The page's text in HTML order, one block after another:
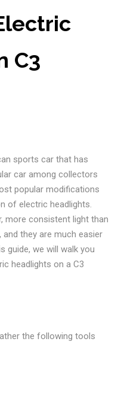
C3
sports car that has
car among collectors
popular modifications
of electric headlights.
more consistent light than
they are much easier
guide, we will walk you
headlights on a C3
the following tools